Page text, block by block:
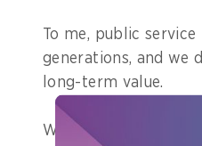
To me, public
generations, and we
long-term value.
Within the Infocomm